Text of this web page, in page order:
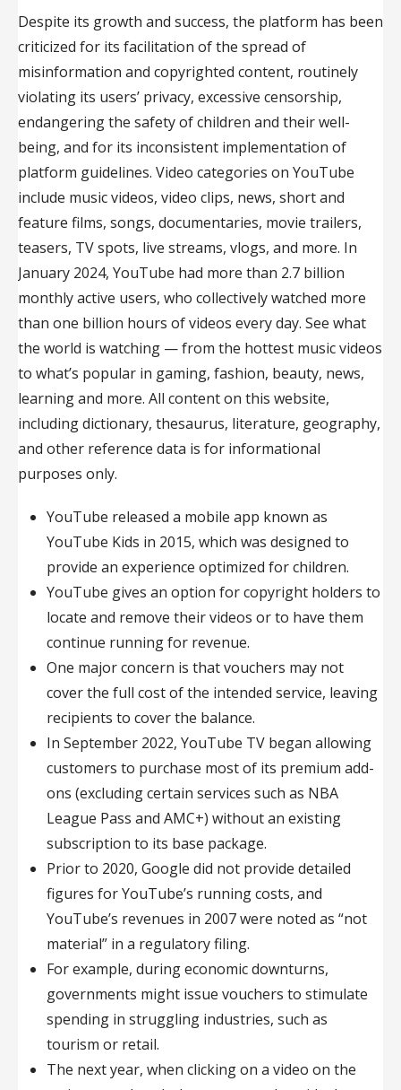
Despite its growth and success, the platform has been
criticized for its facilitation of the spread of
misinformation and copyrighted content, routinely
violating its users’ privacy, excessive censorship,
endangering the safety of children and their well-
being, and for its inconsistent implementation of
platform guidelines. Video categories on YouTube
include music videos, video clips, news, short and
feature films, songs, documentaries, movie trailers,
teasers, TV spots, live streams, vlogs, and more. In
January 2024, YouTube had more than 2.7 billion
monthly active users, who collectively watched more
than one billion hours of videos every day. See what
the world is watching — from the hottest music videos
to what’s popular in gaming, fashion, beauty, news,
learning and more. All content on this website,
including dictionary, thesaurus, literature, geography,
and other reference data is for informational
purposes only.
YouTube released a mobile app known as
YouTube Kids in 2015, which was designed to
provide an experience optimized for children.
YouTube gives an option for copyright holders to
locate and remove their videos or to have them
continue running for revenue.
One major concern is that vouchers may not
cover the full cost of the intended service, leaving
recipients to cover the balance.
In September 2022, YouTube TV began allowing
customers to purchase most of its premium add-
ons (excluding certain services such as NBA
League Pass and AMC+) without an existing
subscription to its base package.
Prior to 2020, Google did not provide detailed
figures for YouTube’s running costs, and
YouTube’s revenues in 2007 were noted as “not
material” in a regulatory filing.
For example, during economic downturns,
governments might issue vouchers to stimulate
spending in struggling industries, such as
tourism or retail.
The next year, when clicking on a video on the